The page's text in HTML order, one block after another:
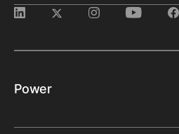
Power